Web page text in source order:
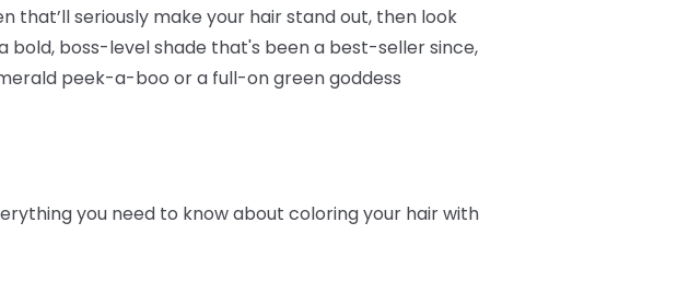
that’ll seriously make your hair stand out, then look
bold, boss-level shade that's been a best-seller since,
peek-a-boo or a full-on green goddess
you need to know about coloring your hair with